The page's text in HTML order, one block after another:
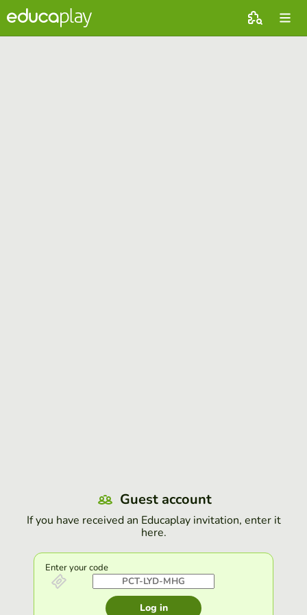
Guest account
If you have received an Educaplay invitation, enter it
here.
Enter your code
Log in